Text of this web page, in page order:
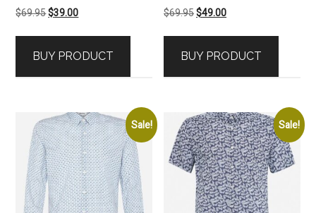
$69.95Original
$69.95.
$39.00Current
$39.00.
BUY PRODUCT
$69.95Original
$69.95.
$49.00Current
$49.00.
BUY PRODUCT
Sale! Sale!